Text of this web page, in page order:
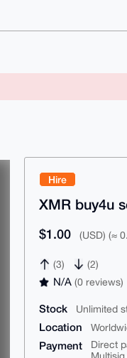
Hire
XMR buy4u
$1.00 (USD) (≈
(3) (2)
N/A(0 reviews)
Stock Unlimited
Location
Payment
Direct